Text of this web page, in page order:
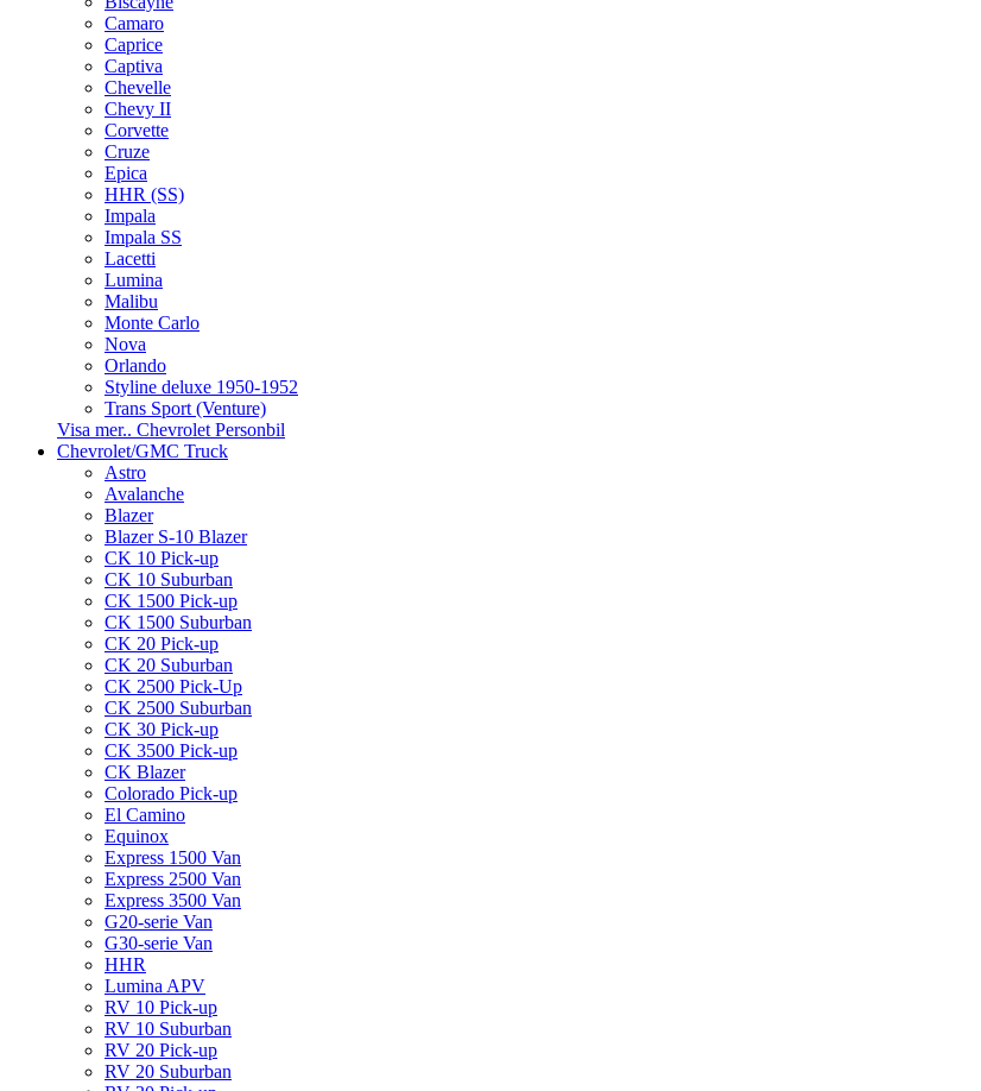
Camaro
Caprice
Captiva
Chevelle
Chevy II
Corvette
Cruze
Epica
HHR (SS)
Impala
Impala SS
Lacetti
Lumina
Malibu
Monte Carlo
Nova
Orlando
Styline deluxe 1950-1952
Trans Sport (Venture)
Visa mer.. Chevrolet Personbil
Chevrolet/GMC Truck
Astro
Avalanche
Blazer
Blazer S-10 Blazer
CK 10 Pick-up
CK 10 Suburban
CK 1500 Pick-up
CK 1500 Suburban
CK 20 Pick-up
CK 20 Suburban
CK 2500 Pick-Up
CK 2500 Suburban
CK 30 Pick-up
CK 3500 Pick-up
CK Blazer
Colorado Pick-up
El Camino
Equinox
Express 1500 Van
Express 2500 Van
Express 3500 Van
G20-serie Van
G30-serie Van
HHR
Lumina APV
RV 10 Pick-up
RV 10 Suburban
RV 20 Pick-up
RV 20 Suburban